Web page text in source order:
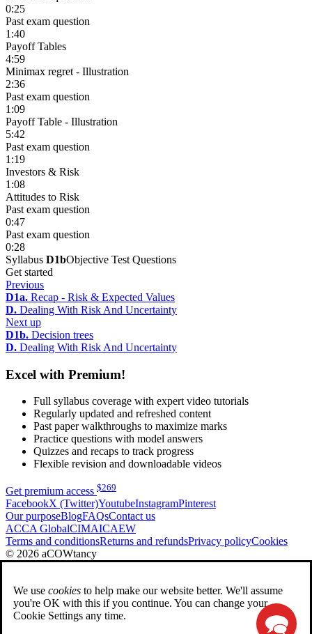
0:25
Past exam question
1:40
Payoff Tables
4:59
Minimax regret - Illustration
2:36
Past exam question
1:09
Payoff Table - Illustration
5:42
Past exam question
1:19
Investors & Risk
1:08
Attitudes to Risk
Past exam question
0:47
Past exam question
0:28
Syllabus D1bObjective Test Questions
Get started
Previous
D1a. Recap - Risk & Expected Values
D. Dealing With Risk And Uncertainty
Next up
D1b. Decision trees
D. Dealing With Risk And Uncertainty
Excel with Premium!
Full syllabus coverage with expert video tutorials
Regularly updated and refreshed content
Past paper walkthroughs to maximize marks
Practice questions with model answers
Quizzes and recaps to track progress
Flexible revision and downloadable videos
Get premium access $269
FacebookX (Twitter)YoutubeInstagramPinterest
Our purposeBlogFAQsContact us
ACCA GlobalCIMAICAEW
Terms and conditionsReturns and refundsPrivacy policyCookies
© 2026 aCOWtancy
We use cookies to help make our website better. We'll assume
you're OK with this if you continue. You can change your
Cookie Settings any time.